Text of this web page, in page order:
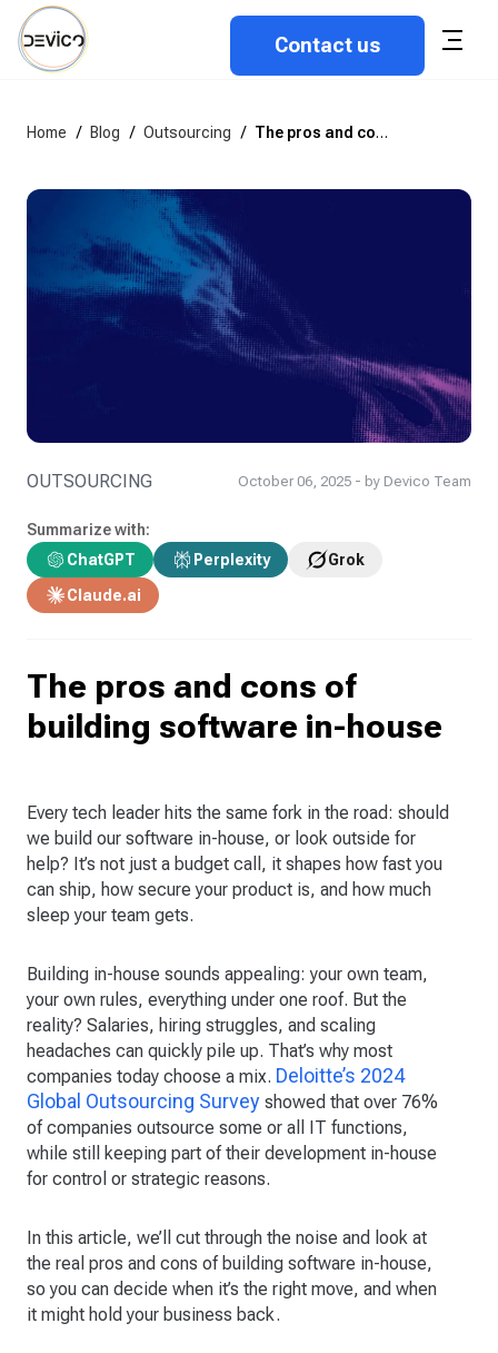
Contact us
Home / Blog / Outsourcing / The pros and cons of building software in-house
OUTSOURCING October 06, 2025 - by Devico Team
Summarize with:
ChatGPT
Perplexity
Grok
Claude.ai
The pros and cons of
building software in-house
Every tech leader hits the same fork in the road: should
we build our software in-house, or look outside for
help? It’s not just a budget call, it shapes how fast you
can ship, how secure your product is, and how much
sleep your team gets.
Building in-house sounds appealing: your own team,
your own rules, everything under one roof. But the
reality? Salaries, hiring struggles, and scaling
headaches can quickly pile up. That’s why most
companies today choose a mix. Deloitte’s 2024
Global Outsourcing Survey showed that over 76%
of companies outsource some or all IT functions,
while still keeping part of their development in-house
for control or strategic reasons.
In this article, we’ll cut through the noise and look at
the real pros and cons of building software in-house,
so you can decide when it’s the right move, and when
it might hold your business back.